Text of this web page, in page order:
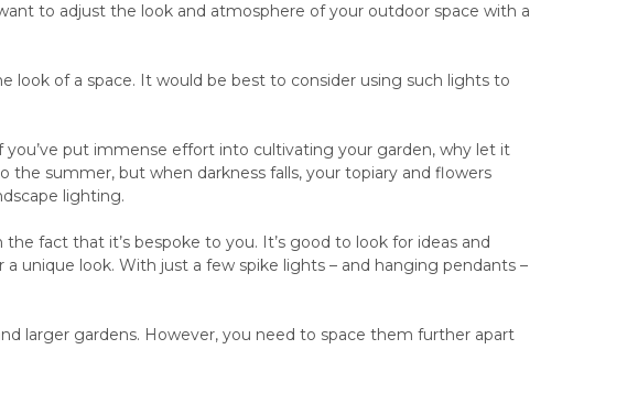
to adjust the look and atmosphere of your outdoor space with a
look of a space. It would be best to consider using such lights to
put immense effort into cultivating your garden, why let it
summer, but when darkness falls, your topiary and flowers
lighting.
fact that it’s bespoke to you. It’s good to look for ideas and
unique look. With just a few spike lights – and hanging pendants –
larger gardens. However, you need to space them further apart